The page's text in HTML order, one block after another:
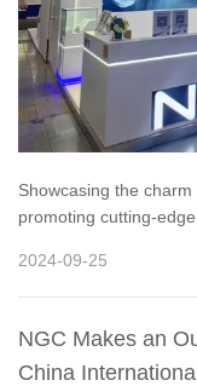
Showcasing the
promoting cutting-
2024-09-25
NGC Makes an
China